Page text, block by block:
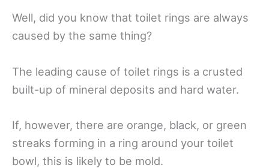
Well, did you know that toilet rings are always
caused by the same thing?
The leading cause of toilet rings is a crusted
built-up of mineral deposits and hard water.
If, however, there are orange, black, or green
streaks forming in a ring around your toilet
bowl, this is likely to be mold.